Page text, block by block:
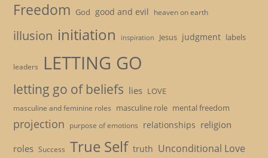
Freedom God good and evil heaven on earth
illusion initiation inspiration Jesus judgment labels
leaders LETTING GO
letting go of beliefs lies LOVE
masculine and feminine roles masculine role mental freedom
projection purpose of emotions relationships religion
roles Success True Self truth Unconditional Love